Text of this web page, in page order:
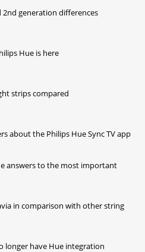
2nd generation differences
Hue is here
strips compared
about the Philips Hue Sync TV app
answers to the most important
in comparison with other string
longer have Hue integration